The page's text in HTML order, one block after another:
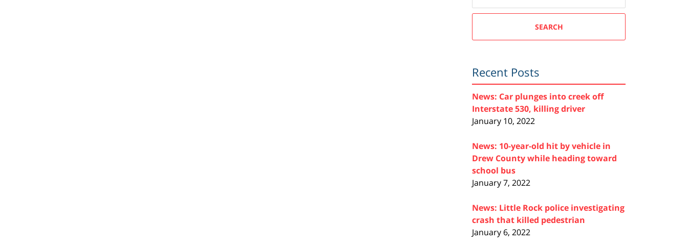
SEARCH
Recent Posts
News: Car plunges into creek off
Interstate 530, killing driver
January 10, 2022
News: 10-year-old hit by vehicle in
Drew County while heading toward
school bus
January 7, 2022
News: Little Rock police investigating
crash that killed pedestrian
January 6, 2022